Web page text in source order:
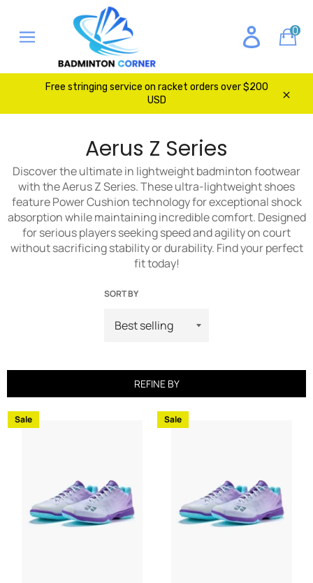
content
navigation
0
Free stringing service on racket orders over $200
USD
Aerus Z Series
Discover the ultimate in lightweight badminton footwear
with the Aerus Z Series. These ultra-lightweight shoes
feature Power Cushion technology for exceptional shock
absorption while maintaining incredible comfort. Designed
for serious players seeking speed and agility on court
without sacrificing stability or durability. Find your perfect
fit today!
SORT BY
REFINE BY
Sale Sale